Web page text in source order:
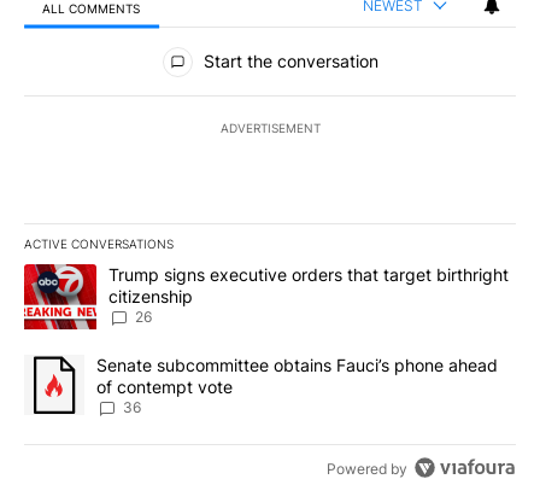
ALL COMMENTS NEWEST
All Comments
Start the conversation
ADVERTISEMENT
ACTIVE CONVERSATIONS
The following is a list of the most commented articles in the last
A trending article titled "Trump signs executive orders that
Trump signs executive orders that target birthright
citizenship
26
A trending article titled "Senate subcommittee obtains Fauci’s
Senate subcommittee obtains Fauci’s phone ahead
of contempt vote
36
Powered by